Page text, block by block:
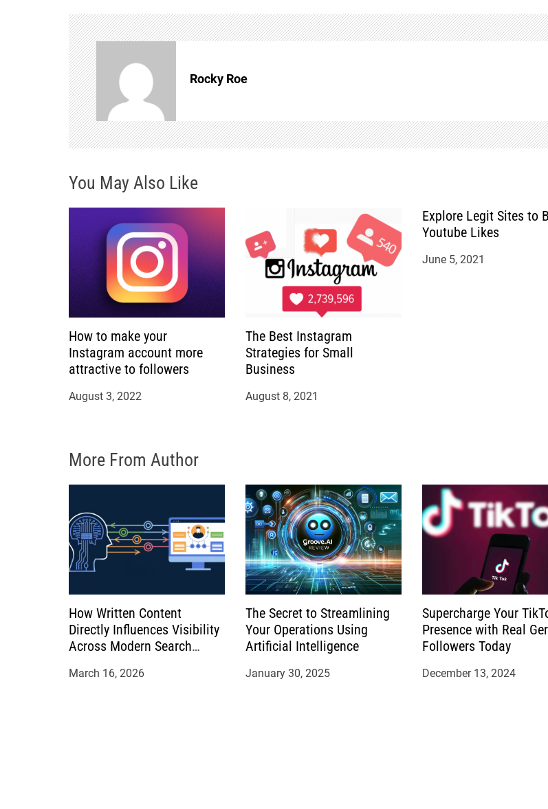
t
n
a
v
i
g
t
i
o
n
Rocky Roe
You May Also Like
How to make your
Instagram account more
attractive to followers
August 3, 2022
The Best Instagram
Strategies for Small
Business
August 8, 2021
Explore Legit Sites to
Youtube Likes
June 5, 2021
More From Author
How Written Content
Directly Influences Visibility
Across Modern Search
March 16, 2026
The Secret to Streamlining
Your Operations Using
Artificial Intelligence
January 30, 2025
Supercharge Your
Presence with Real
Followers Today
December 13, 2024